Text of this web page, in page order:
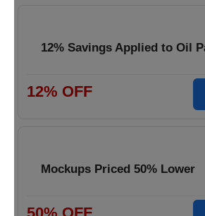
12% Savings Applied to Oil
12% OFF
Mockups Priced 50% Lower